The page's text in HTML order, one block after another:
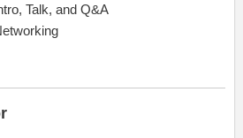
Talk, and Q&A